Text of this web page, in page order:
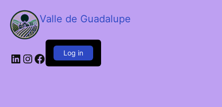
Valle de Guadalupe
LinkedIn Instagram Facebook Log in